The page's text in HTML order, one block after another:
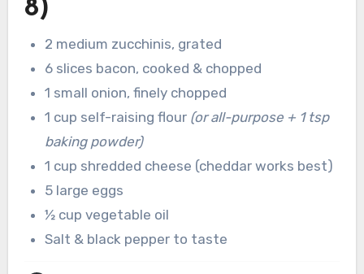
8)
2 medium zucchinis, grated
6 slices bacon, cooked & chopped
1 small onion, finely chopped
1 cup self-raising flour (or all-purpose + 1 tsp
baking powder)
1 cup shredded cheese (cheddar works best)
5 large eggs
½ cup vegetable oil
Salt & black pepper to taste